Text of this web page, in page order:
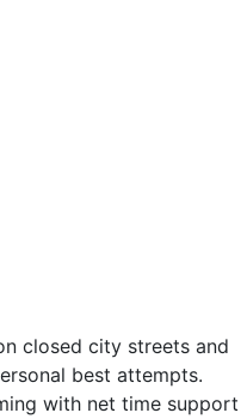
closed city streets and
best attempts.
with net time support